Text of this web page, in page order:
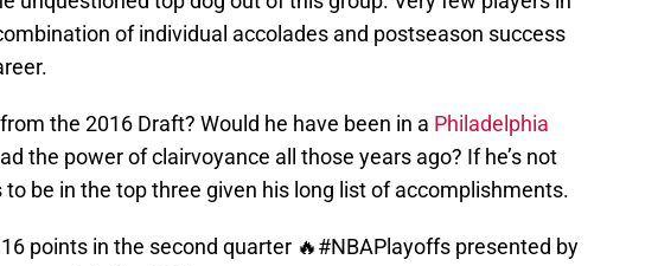
of individual accolades and postseason success
the 2016 Draft? Would he have been in a Philadelphia
the power of clairvoyance all those years ago? If he’s not
to be in the top three given his long list of accomplishments.
points in the second quarter 🔥#NBAPlayoffs presented by